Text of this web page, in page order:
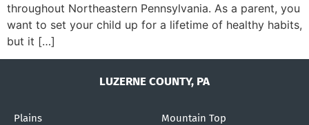
throughout Northeastern Pennsylvania. As a parent, you
want to set your child up for a lifetime of healthy habits,
but it […]
LUZERNE COUNTY, PA
Plains
Mountain Top